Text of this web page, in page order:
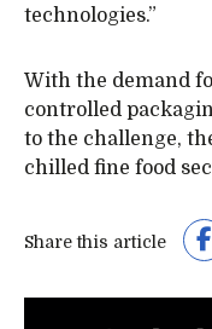
technologies.”
With the demand
controlled
to the challenge,
chilled fine food
Share this article